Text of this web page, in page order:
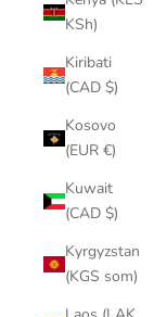
KSh)
Kiribati
(CAD $)
Kosovo
(EUR €)
Kuwait
(CAD $)
Kyrgyzstan
(KGS som)